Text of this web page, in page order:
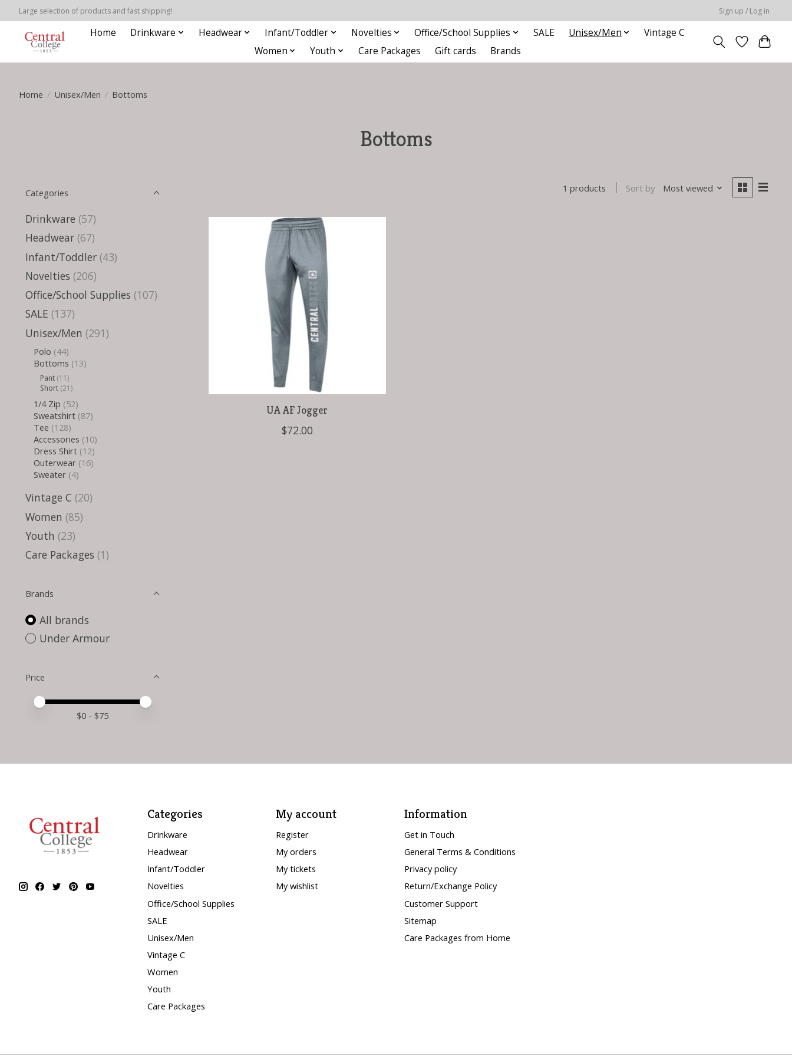
Large selection of products and fast shipping! Sign up / Log in
Home Drinkware Headwear Infant/Toddler Novelties Office/School Supplies SALE Unisex/Men
Vintage C
Women
Youth Care Packages Gift cards Brands
Home / Unisex/Men / Bottoms
Bottoms
Categories
Drinkware (57)
Headwear (67)
Infant/Toddler (43)
Novelties (206)
Office/School Supplies (107)
SALE (137)
Unisex/Men (291)
Polo (44)
Bottoms (13)
Pant (11)
Short (21)
1/4 Zip (52)
Sweatshirt (87)
Tee (128)
Accessories (10)
Dress Shirt (12)
Outerwear (16)
Sweater (4)
Vintage C (20)
Women (85)
Youth (23)
Care Packages (1)
Brands
All brands
Under Armour
Price
Price minimum value
Price maximum value
$0 - $75
1 products Sort by Most viewed
UA AF Jogger
$72.00
Categories
Drinkware
Headwear
Infant/Toddler
Novelties
Office/School Supplies
SALE
Unisex/Men
Vintage C
Women
Youth
Care Packages
My account
Register
My orders
My tickets
My wishlist
Information
Get in Touch
General Terms & Conditions
Privacy policy
Return/Exchange Policy
Customer Support
Sitemap
Care Packages from Home